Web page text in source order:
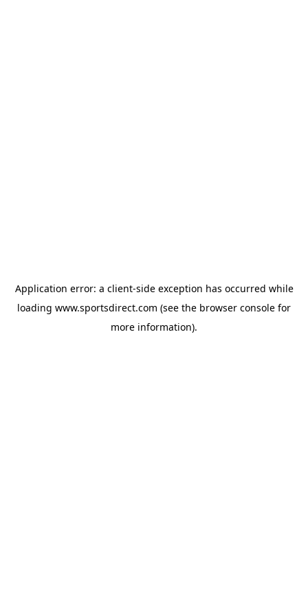
Application error: a client-side exception has occurred while
loading www.sportsdirect.com (see the browser console for
more information).